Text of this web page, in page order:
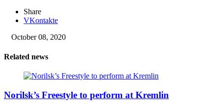
Share
VKontakte
October 08, 2020
Related news
Norilsk’s Freestyle to perform at Kremlin